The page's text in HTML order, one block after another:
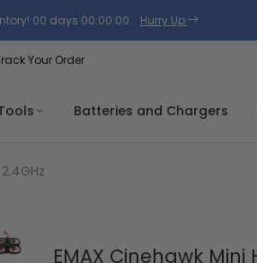
00 days 00:00:00 . Hurry Up
Your Order
Batteries and Chargers
EMAX Cinehawk Mini